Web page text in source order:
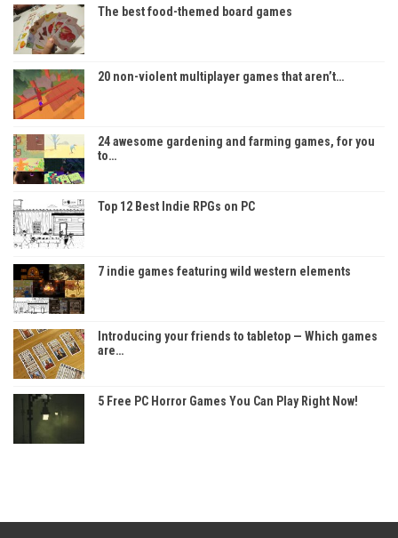
The best food-themed board games
20 non-violent multiplayer games that aren’t…
24 awesome gardening and farming games, for you
to…
Top 12 Best Indie RPGs on PC
7 indie games featuring wild western elements
Introducing your friends to tabletop — Which games
are…
5 Free PC Horror Games You Can Play Right Now!